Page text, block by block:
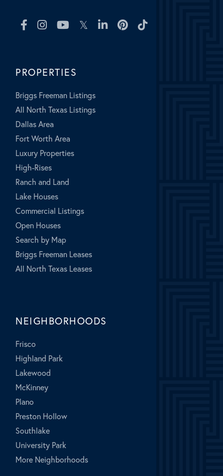
FacebookInstagramYoutubeTwitterLinkedinPinterest
PROPERTIES
Briggs Freeman Listings
All North Texas Listings
Dallas Area
Fort Worth Area
Luxury Properties
High-Rises
Ranch and Land
Lake Houses
Commercial Listings
Open Houses
Search by Map
Briggs Freeman Leases
All North Texas Leases
NEIGHBORHOODS
Frisco
Highland Park
Lakewood
McKinney
Plano
Preston Hollow
Southlake
University Park
More Neighborhoods